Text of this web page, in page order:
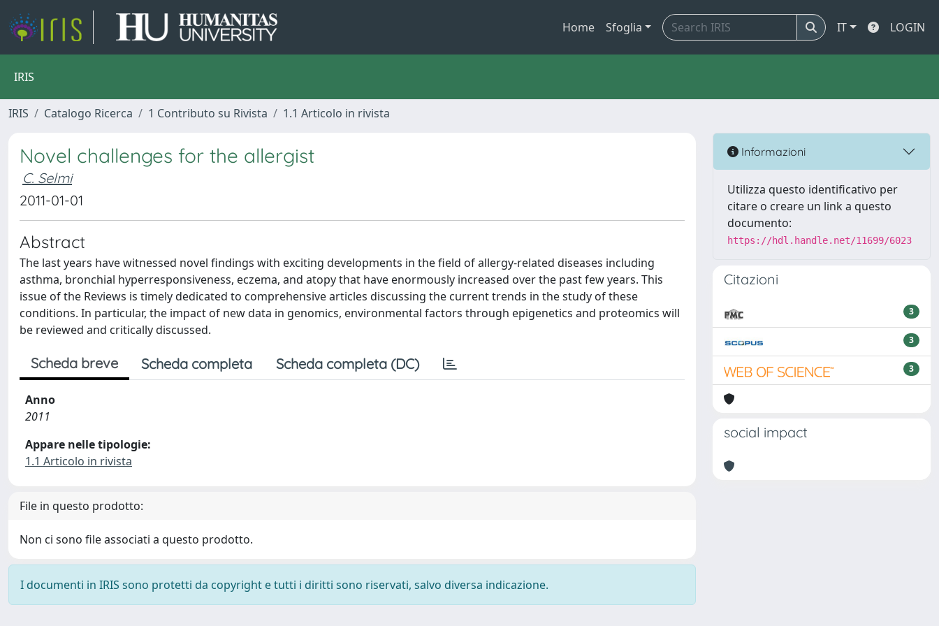
Home Sfoglia IT LOGIN
IRIS
IRIS Catalogo Ricerca 1 Contributo su Rivista 1.1 Articolo in rivista
Novel challenges for the allergist
C. Selmi
2011-01-01
Abstract
The last years have witnessed novel findings with exciting developments in the field of allergy-related diseases including
asthma, bronchial hyperresponsiveness, eczema, and atopy that have enormously increased over the past few years. This
issue of the Reviews is timely dedicated to comprehensive articles discussing the current trends in the study of these
conditions. In particular, the impact of new data in genomics, environmental factors through epigenetics and proteomics will
be reviewed and critically discussed.
Scheda breve Scheda completa Scheda completa (DC)
Anno
2011
Appare nelle tipologie:
1.1 Articolo in rivista
File in questo prodotto:
Non ci sono file associati a questo prodotto.
I documenti in IRIS sono protetti da copyright e tutti i diritti sono riservati, salvo diversa indicazione.
Informazioni
Utilizza questo identificativo per
citare o creare un link a questo
documento:
https://hdl.handle.net/11699/6023
Citazioni
3
3
3
social impact